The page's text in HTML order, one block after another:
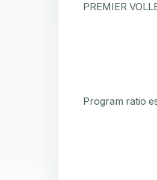
PREMIER
Program ratio